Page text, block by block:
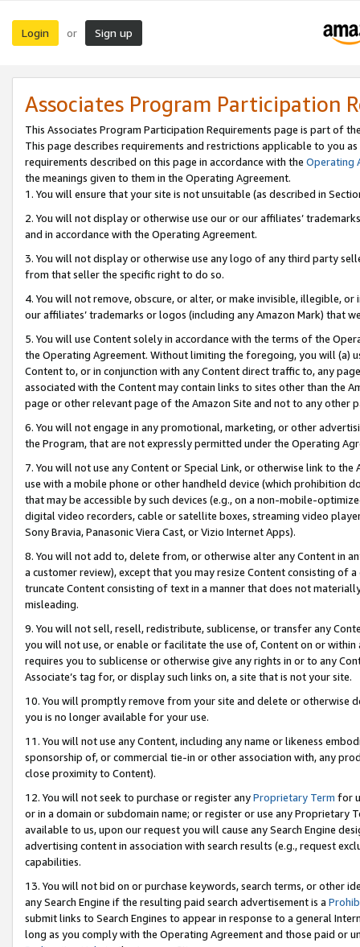
Login or Sign up
Associates Program Participation
This Associates Program Participation Requirements page is part of
This page describes requirements and restrictions applicable to you
requirements described on this page in accordance with the Operating
the meanings given to them in the Operating Agreement.
1. You will ensure that your site is not unsuitable (as described in
2. You will not display or otherwise use our or our affiliates’
and in accordance with the Operating Agreement.
3. You will not display or otherwise use any logo of any third party
from that seller the specific right to do so.
4. You will not remove, obscure, or alter, or make invisible, illegible,
our affiliates’ trademarks or logos (including any Amazon Mark) that
5. You will use Content solely in accordance with the terms of the
the Operating Agreement. Without limiting the foregoing, you will (a)
Content to, or in conjunction with any Content direct traffic to, any
associated with the Content may contain links to sites other than the
page or other relevant page of the Amazon Site and not to any other
6. You will not engage in any promotional, marketing, or other
the Program, that are not expressly permitted under the Operating
7. You will not use any Content or Special Link, or otherwise link to
use with a mobile phone or other handheld device (which prohibition
that may be accessible by such devices (e.g., on a non-mobile-
digital video recorders, cable or satellite boxes, streaming video
Sony Bravia, Panasonic Viera Cast, or Vizio Internet Apps).
8. You will not add to, delete from, or otherwise alter any Content in
a customer review), except that you may resize Content consisting of
truncate Content consisting of text in a manner that does not
misleading.
9. You will not sell, resell, redistribute, sublicense, or transfer any
you will not use, or enable or facilitate the use of, Content on or
requires you to sublicense or otherwise give any rights in or to any
Associate’s tag for, or display such links on, a site that is not your site.
10. You will promptly remove from your site and delete or otherwise
you is no longer available for your use.
11. You will not use any Content, including any name or likeness
sponsorship of, or commercial tie-in or other association with, any
close proximity to Content).
12. You will not seek to purchase or register anyProprietary Term for
or in a domain or subdomain name; or register or use any Proprietary
available to us, upon our request you will cause any Search Engine
advertising content in association with search results (e.g., request
capabilities.
13. You will not bid on or purchase keywords, search terms, or other
any Search Engine if the resulting paid search advertisement is a
submit links to Search Engines to appear in response to a general
long as you comply with the Operating Agreement and those paid or